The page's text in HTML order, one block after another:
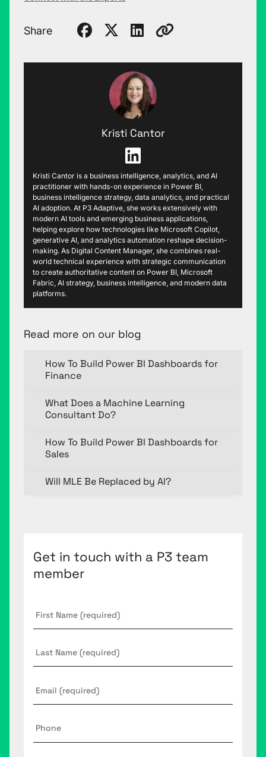
Share
Kristi Cantor
Kristi Cantor is a business intelligence, analytics, and AI
practitioner with hands-on experience in Power BI,
business intelligence strategy, data analytics, and practical
AI adoption. At P3 Adaptive, she works extensively with
modern AI tools and emerging business applications,
helping explore how technologies like Microsoft Copilot,
generative AI, and analytics automation reshape decision-
making. As Digital Content Manager, she combines real-
world technical experience with strategic communication
to create authoritative content on Power BI, Microsoft
Fabric, AI strategy, business intelligence, and modern data
platforms.
Read more on our blog
How To Build Power BI Dashboards for
Finance
What Does a Machine Learning
Consultant Do?
How To Build Power BI Dashboards for
Sales
Will MLE Be Replaced by AI?
Get in touch with a P3 team
member
Name *
Name